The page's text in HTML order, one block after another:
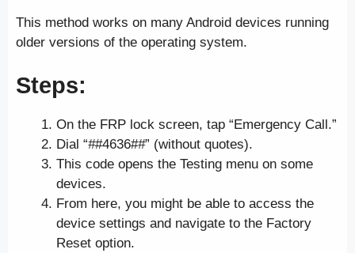
This method works on many Android devices running
older versions of the operating system.
Steps:
On the FRP lock screen, tap “Emergency Call.”
Dial “##4636##” (without quotes).
This code opens the Testing menu on some
devices.
From here, you might be able to access the
device settings and navigate to the Factory
Reset option.